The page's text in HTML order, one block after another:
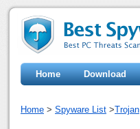
Home Download
Home > Spyware List >Trojan